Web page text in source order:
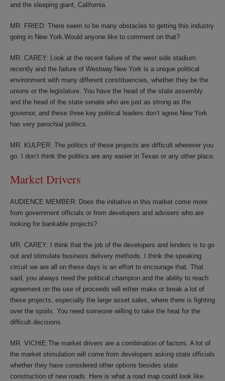
and the sleeping giant, California.
MR. FRIED: There seem to be many obstacles to getting this industry
going in New York.Would anyone like to comment on that?
MR. CAREY: Look at the recent failure of the west side stadium
recently and the failure of Westway.New York is a unique political
environment with many different constituencies, whether they be the
unions or the legislature. You have the head of the state assembly
and the head of the state senate who are just as strong as the
governor, and these three key political leaders don’t agree.New York
has very parochial politics.
MR. KULPER: The politics of these projects are difficult wherever you
go. I don’t think the politics are any easier in Texas or any other place.
Market Drivers
AUDIENCE MEMBER: Does the initiative in this market come more
from government officials or from developers and advisers who are
looking for bankable projects?
MR. CAREY: I think that the job of the developers and lenders is to go
out and stimulate business delivery methods. I think the speaking
circuit we are all on these days is an effort to encourage that. That
said, you always need the political champion and the ability to reach
agreement on the use of proceeds will either make or break a lot of
these projects, especially the large asset sales, where there is fighting
over the spoils. You need someone willing to take the heat for the
difficult decisions.
MR. VICHIE:The market drivers are a combination of factors. A lot of
the market stimulation will come from developers asking state officials
whether they have considered other options besides state
construction of new roads. Here is what a road map could look like.